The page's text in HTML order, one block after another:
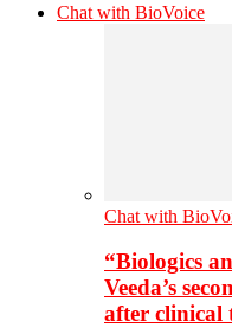
Chat with BioVoice
Chat with
“Biologics
Veeda’s
after clinical